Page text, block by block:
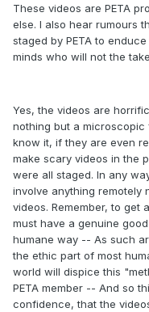
These videos are PETA
else. I also hear rumours
staged by PETA to
minds who will not the
Yes, the videos are
nothing but a
know it, if they are even
make scary videos in the
were all staged. In any
involve anything remotely
videos. Remember, to get
must have a genuine
humane way -- As such
the ethic part of most
world will dispice this
PETA member -- And so
confidence, that the